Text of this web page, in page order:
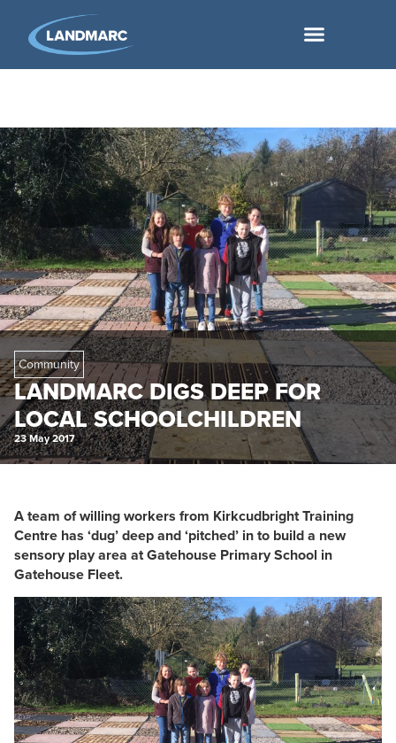
Community
LANDMARC DIGS DEEP FOR
LOCAL SCHOOLCHILDREN
23 May 2017
A team of willing workers from Kirkcudbright Training
Centre has ‘dug’ deep and ‘pitched’ in to build a new
sensory play area at Gatehouse Primary School in
Gatehouse Fleet.